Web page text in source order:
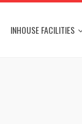
INHOUSE FACILITIES